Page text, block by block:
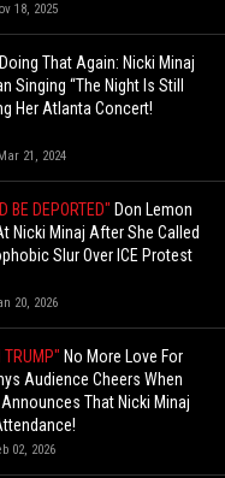
18, 2025
That Again: Nicki Minaj
Singing “The Night Is Still
Her Atlanta Concert!
21, 2024
BE DEPORTED" Don Lemon
Nicki Minaj After She Called
Slur Over ICE Protest
20, 2026
TRUMP" No More Love For
Audience Cheers When
That Nicki Minaj
02, 2026